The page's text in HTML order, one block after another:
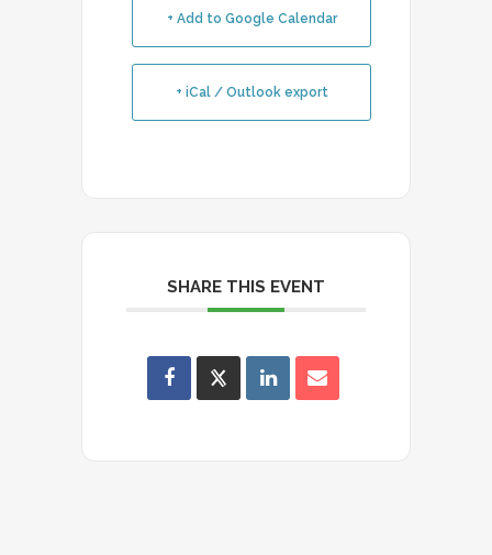
+ Add to Google Calendar
+ iCal / Outlook export
SHARE THIS EVENT